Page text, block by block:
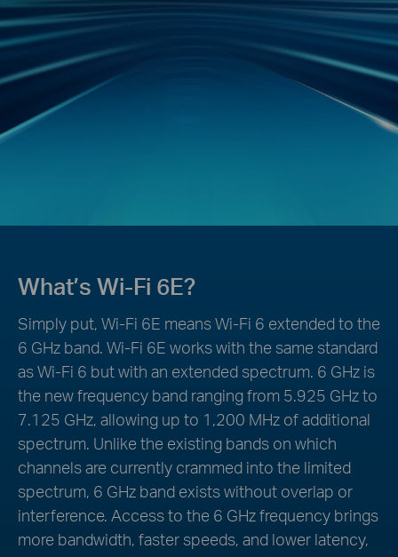
What’s Wi-Fi 6E?
Simply put, Wi-Fi 6E means Wi-Fi 6 extended to the
6 GHz band. Wi-Fi 6E works with the same standard
as Wi-Fi 6 but with an extended spectrum. 6 GHz is
the new frequency band ranging from 5.925 GHz to
7.125 GHz, allowing up to 1,200 MHz of additional
spectrum. Unlike the existing bands on which
channels are currently crammed into the limited
spectrum, 6 GHz band exists without overlap or
interference. Access to the 6 GHz frequency brings
more bandwidth, faster speeds, and lower latency,